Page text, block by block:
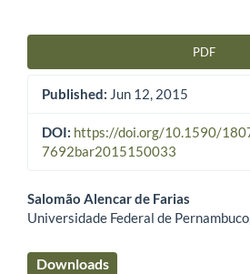
PDF
Published: Jun 12, 2015
DOI: https://doi.org/10.1590/
7692bar2015150033
Main Article Content
Salomão Alencar de Farias
Universidade Federal de
Downloads